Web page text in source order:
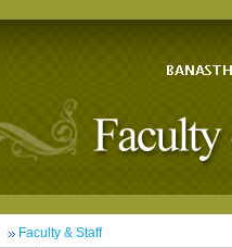
Faculty & Staff